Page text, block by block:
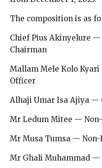
The composition is as
Chief Pius Akinyelure —
Chairman
Mallam Mele Kolo
Officer
Alhaji Umar Isa Ajiya —
Mr Ledum Mitee —
Mr Musa Tumsa —
Mr Ghali Muhammad —